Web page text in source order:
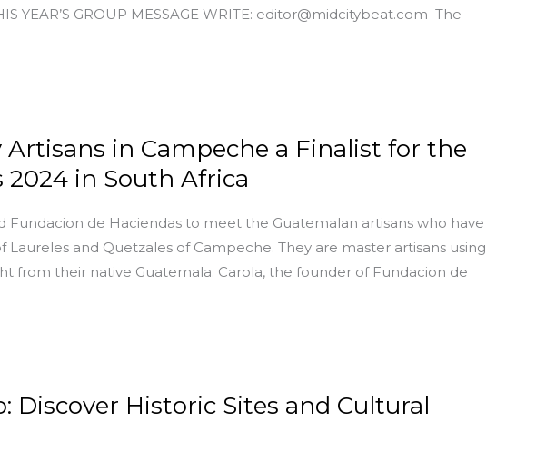
YEAR’S GROUP MESSAGE WRITE: editor@midcitybeat.com The
Artisans in Campeche a Finalist for the
2024 in South Africa
de Haciendas to meet the Guatemalan artisans who have
and Quetzales of Campeche. They are master artisans using
from their native Guatemala. Carola, the founder of Fundacion de
Discover Historic Sites and Cultural